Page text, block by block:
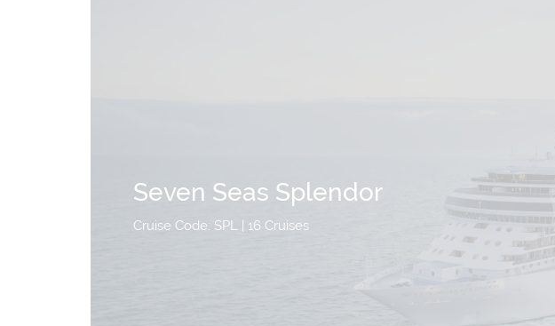
Seven Seas Splendor
Cruise Code: SPL | 16 Cruises